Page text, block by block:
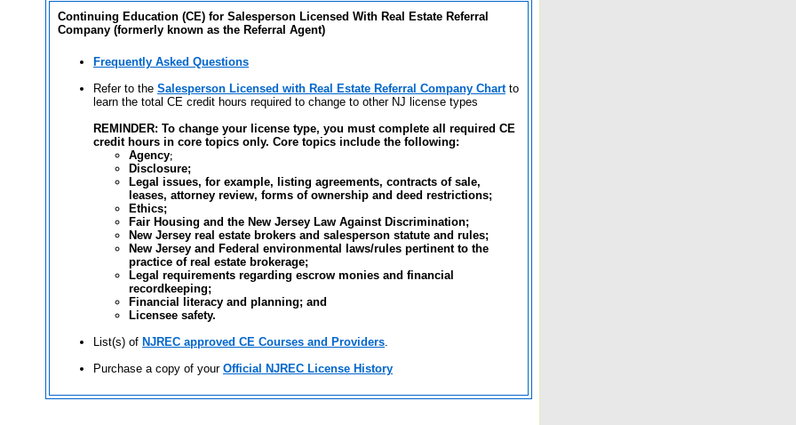
Continuing Education (CE) for Salesperson Licensed With Real Estate Referral
Company (formerly known as the Referral Agent)
Frequently Asked Questions
Refer to the Salesperson Licensed with Real Estate Referral Company Chartto
learn the total CE credit hours required to change to other NJ license types
REMINDER: To change your license type, you must complete all required CE
credit hours in core topics only. Core topics include the following:
Agency;
Disclosure;
Legal issues, for example, listing agreements, contracts of sale,
leases, attorney review, forms of ownership and deed restrictions;
Ethics;
Fair Housing and the New Jersey Law Against Discrimination;
New Jersey real estate brokers and salesperson statute and rules;
New Jersey and Federal environmental laws/rules pertinent to the
practice of real estate brokerage;
Legal requirements regarding escrow monies and financial
recordkeeping;
Financial literacy and planning; and
Licensee safety.
List(s) of NJREC approved CE Courses and Providers.
Purchase a copy of your Official NJREC License History